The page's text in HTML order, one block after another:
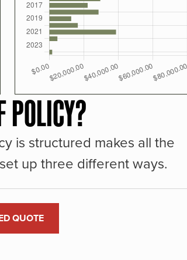
POLICY?
is structured makes all the
up three different ways.
QUOTE